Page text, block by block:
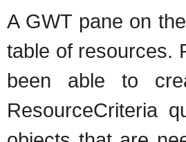
A GWT pane on
table of resources.
been able to
ResourceCriteria